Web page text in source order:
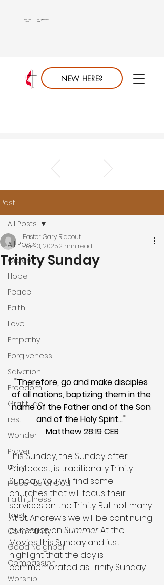
NEW HERE?
info@saumc.
net
813.689.
6849
Post
All Posts
Grace
Hope
Peace
Faith
Love
Empathy
Forgiveness
Salvation
Freedom
Gratitude
rest
Wonder
Prayer
Unity
Presence of God
Faithfulness
Trust
Community
Good Neighbor
Compassion
Worship
All Posts
Trinity Sunday
Pastor Gary Rideout
Jun 13, 20252 min read
"Therefore, go and make disciples
of all nations, baptizing them in the
name of the Father and of the Son
and of the Holy Spirit…"
Matthew 28:19 CEB
This Sunday, the Sunday after
Pentecost, is traditionally Trinity
Sunday. You will find some
churches that will focus their
services on the Trinity. But not many.
At St. Andrew’s we will be continuing
our series on Summer At the
Movies this Sunday and just
highlight that the day is
commemorated as Trinity Sunday.